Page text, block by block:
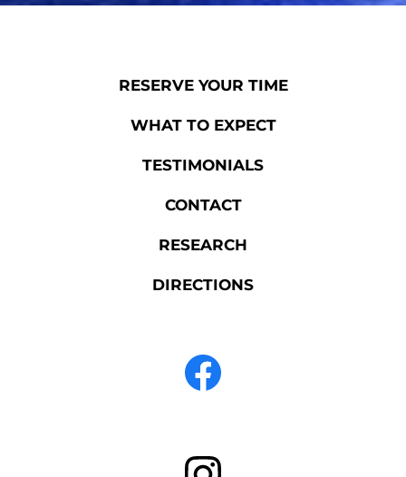
RESERVE YOUR TIME
WHAT TO EXPECT
TESTIMONIALS
CONTACT
RESEARCH
DIRECTIONS